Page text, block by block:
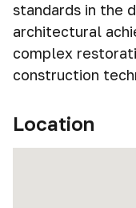
standards in the
architectural
complex
construction
Location